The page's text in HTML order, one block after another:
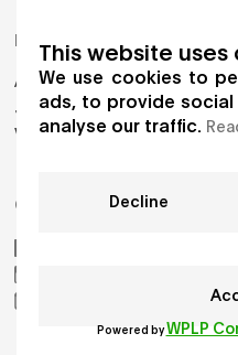
PRODUCTS
Adults
Jumpers
Vest
GET IN TOUCH
This website uses
We use cookies to
ads, to provide
analyse our traffic.
Decline
Powered byWPLP